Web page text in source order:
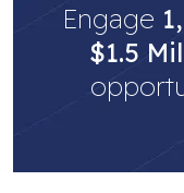
Engage
$1.5